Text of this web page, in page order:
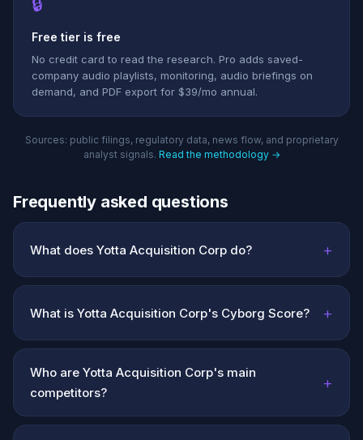
Free tier is free
No credit card to read the research. Pro adds saved-
company audio playlists, monitoring, audio briefings on
demand, and PDF export for $39/mo annual.
Sources: public filings, regulatory data, news flow, and proprietary
analyst signals. Read the methodology →
Frequently asked questions
What does Yotta Acquisition Corp do? +
What is Yotta Acquisition Corp's Cyborg Score? +
Who are Yotta Acquisition Corp's main
competitors?
+